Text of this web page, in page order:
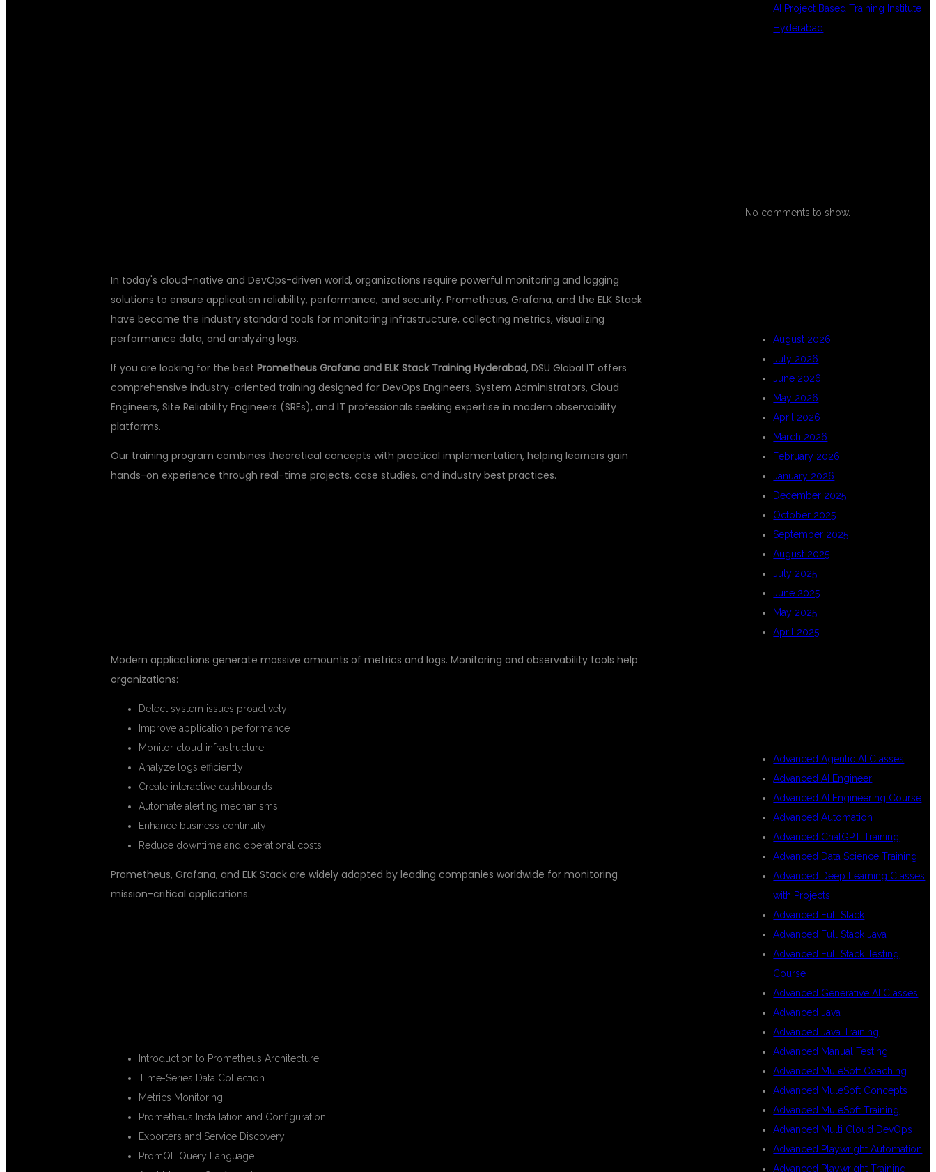
In today's cloud-native and DevOps-driven world, organizations require powerful monitoring and logging
solutions to ensure application reliability, performance, and security. Prometheus, Grafana, and the ELK Stack
have become the industry standard tools for monitoring infrastructure, collecting metrics, visualizing
performance data, and analyzing logs.
If you are looking for the bestPrometheus Grafana and ELK Stack Training Hyderabad, DSU Global IT offers
comprehensive industry-oriented training designed for DevOps Engineers, System Administrators, Cloud
Engineers, Site Reliability Engineers (SREs), and IT professionals seeking expertise in modern observability
platforms.
Our training program combines theoretical concepts with practical implementation, helping learners gain
hands-on experience through real-time projects, case studies, and industry best practices.
Modern applications generate massive amounts of metrics and logs. Monitoring and observability tools help
organizations:
Detect system issues proactively
Improve application performance
Monitor cloud infrastructure
Analyze logs efficiently
Create interactive dashboards
Automate alerting mechanisms
Enhance business continuity
Reduce downtime and operational costs
Prometheus, Grafana, and ELK Stack are widely adopted by leading companies worldwide for monitoring
mission-critical applications.
Introduction to Prometheus Architecture
Time-Series Data Collection
Metrics Monitoring
Prometheus Installation and Configuration
Exporters and Service Discovery
PromQL Query Language
AI Project Based Training Institute
Hyderabad
No comments to show.
August 2026
July 2026
June 2026
May 2026
April 2026
March 2026
February 2026
January 2026
December 2025
October 2025
September 2025
August 2025
July 2025
June 2025
May 2025
April 2025
Advanced Agentic AI Classes
Advanced AI Engineer
Advanced AI Engineering Course
Advanced Automation
Advanced ChatGPT Training
Advanced Data Science Training
Advanced Deep Learning Classes
with Projects
Advanced Full Stack
Advanced Full Stack Java
Advanced Full Stack Testing
Course
Advanced Generative AI Classes
Advanced Java
Advanced Java Training
Advanced Manual Testing
Advanced MuleSoft Coaching
Advanced MuleSoft Concepts
Advanced MuleSoft Training
Advanced Multi Cloud DevOps
Advanced Playwright Automation
Advanced Playwright Training